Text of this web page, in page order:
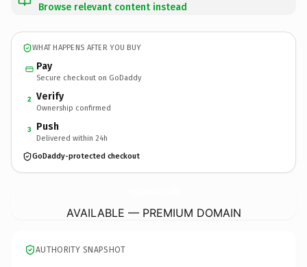
Browse relevant content instead
WHAT HAPPENS AFTER YOU BUY
Pay
Secure checkout on GoDaddy
2 Verify
Ownership confirmed
3 Push
Delivered within 24h
GoDaddy-protected checkout
AVAILABLE — PREMIUM DOMAIN
AUTHORITY SNAPSHOT